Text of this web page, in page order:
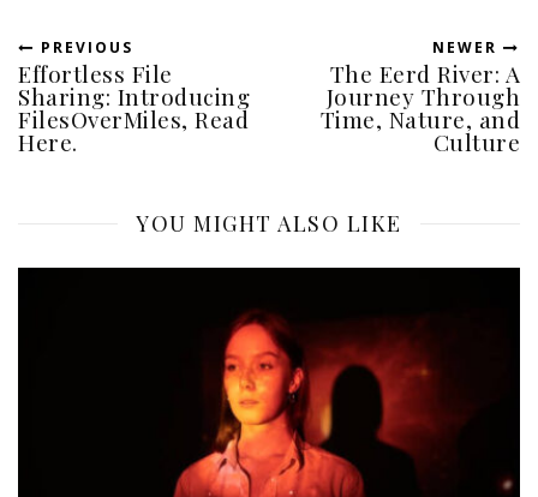
PREVIOUS
Effortless File
Sharing: Introducing
FilesOverMiles, Read
Here.
NEWER
The Eerd River: A
Journey Through
Time, Nature, and
Culture
YOU MIGHT ALSO LIKE